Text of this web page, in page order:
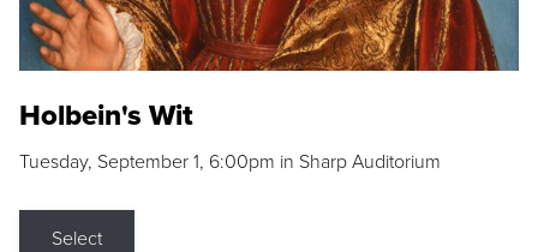
Holbein's Wit
Tuesday, September 1, 6:00pm in Sharp Auditorium
Select